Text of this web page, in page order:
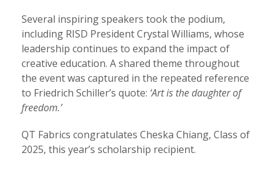
Several inspiring speakers took the podium,
including RISD President Crystal Williams, whose
leadership continues to expand the impact of
creative education. A shared theme throughout
the event was captured in the repeated reference
to Friedrich Schiller’s quote: ‘Art is the daughter of
freedom.’
QT Fabrics congratulates Cheska Chiang, Class of
2025, this year’s scholarship recipient.